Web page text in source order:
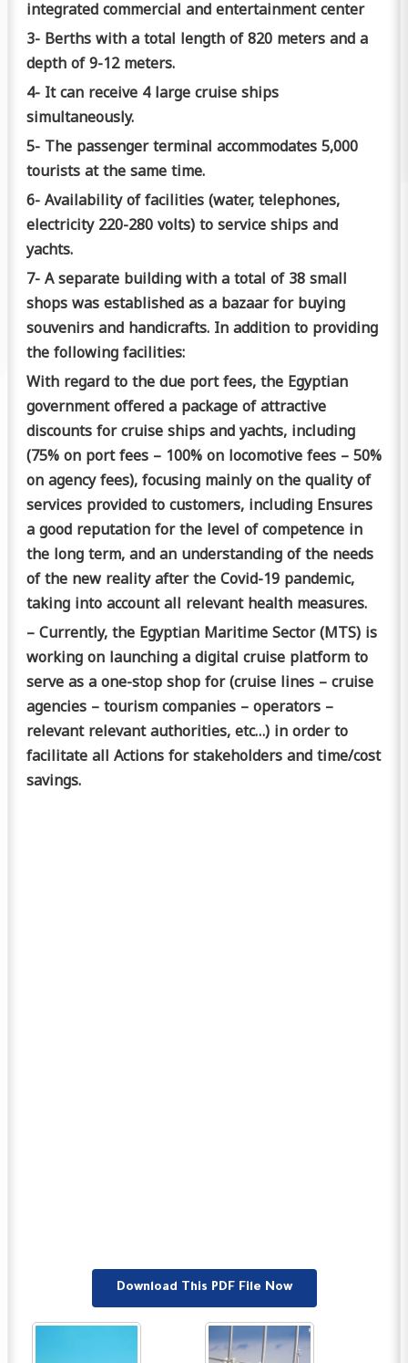
integrated commercial and entertainment center
3- Berths with a total length of 820 meters and a
depth of 9-12 meters.
4- It can receive 4 large cruise ships
simultaneously.
5- The passenger terminal accommodates 5,000
tourists at the same time.
6- Availability of facilities (water, telephones,
electricity 220-280 volts) to service ships and
yachts.
7- A separate building with a total of 38 small
shops was established as a bazaar for buying
souvenirs and handicrafts.In addition to providing
the following facilities:
With regard to the due port fees, the Egyptian
government offered a package of attractive
discounts for cruise ships and yachts, including
(75% on port fees – 100% on locomotive fees – 50%
on agency fees), focusing mainly on the quality of
services provided to customers, including Ensures
a good reputation for the level of competence in
the long term, and an understanding of the needs
of the new reality after the Covid-19 pandemic,
taking into account all relevant health measures.
– Currently, the Egyptian Maritime Sector (MTS) is
working on launching a digital cruise platform to
serve as a one-stop shop for (cruise lines – cruise
agencies – tourism companies – operators –
relevant relevant authorities, etc…) in order to
facilitate all Actions for stakeholders and time/cost
savings.
Download This PDF File Now